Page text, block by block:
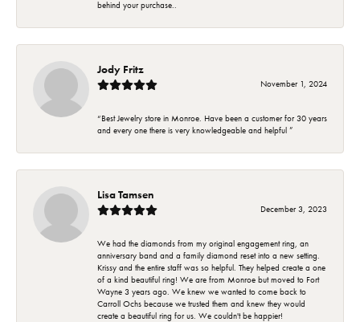
behind your purchase..
Jody Fritz
November 1, 2024
“Best Jewelry store in Monroe. Have been a customer for 30 years
and every one there is very knowledgeable and helpful ”
Lisa Tamsen
December 3, 2023
We had the diamonds from my original engagement ring, an
anniversary band and a family diamond reset into a new setting.
Krissy and the entire staff was so helpful. They helped create a one
of a kind beautiful ring! We are from Monroe but moved to Fort
Wayne 3 years ago. We knew we wanted to come back to
Carroll Ochs because we trusted them and knew they would
create a beautiful ring for us. We couldn't be happier!